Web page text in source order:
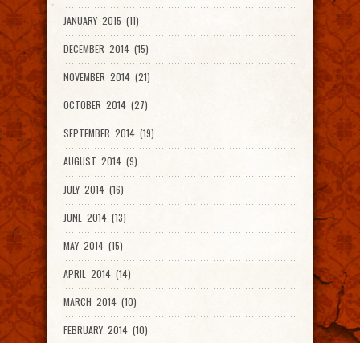
JANUARY 2015 (11)
DECEMBER 2014 (15)
NOVEMBER 2014 (21)
OCTOBER 2014 (27)
SEPTEMBER 2014 (19)
AUGUST 2014 (9)
JULY 2014 (16)
JUNE 2014 (13)
MAY 2014 (15)
APRIL 2014 (14)
MARCH 2014 (10)
FEBRUARY 2014 (10)